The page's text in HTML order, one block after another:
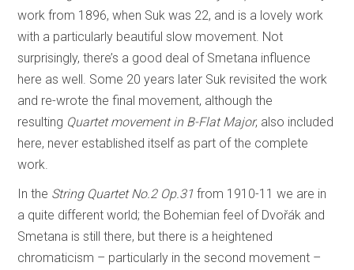
work from 1896, when Suk was 22, and is a lovely work
with a particularly beautiful slow movement. Not
surprisingly, there’s a good deal of Smetana influence
here as well. Some 20 years later Suk revisited the work
and re-wrote the final movement, although the
resulting Quartet movement in B-Flat Major, also included
here, never established itself as part of the complete
work.
In the String Quartet No.2 Op.31 from 1910-11 we are in
a quite different world; the Bohemian feel of Dvořák and
Smetana is still there, but there is a heightened
chromaticism – particularly in the second movement –